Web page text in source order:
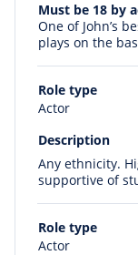
Must be 18 by
One of John’s
plays on the
Role type
Actor
Description
Any ethnicity.
supportive of
Role type
Actor